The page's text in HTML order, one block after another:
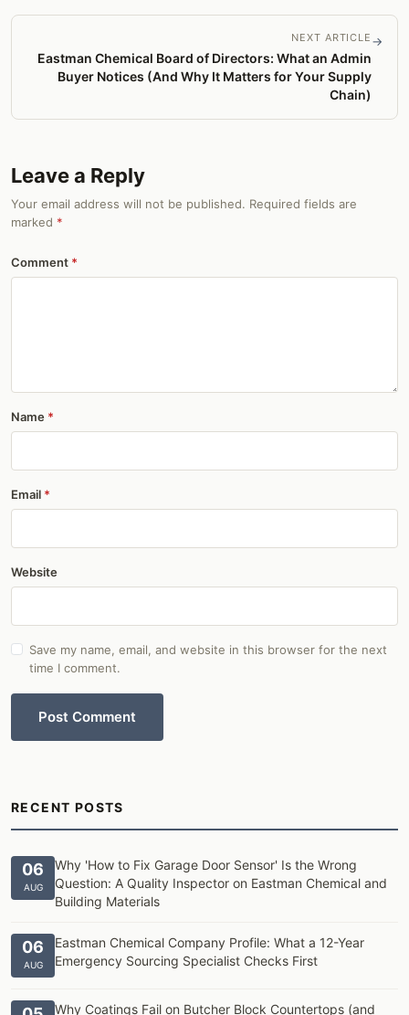
NEXT ARTICLE
Eastman Chemical Board of Directors: What an Admin
Buyer Notices (And Why It Matters for Your Supply
Chain)
→
Leave a Reply
Your email address will not be published. Required fields are
marked *
Comment
Name
Email
Website
Save my name, email, and website in this browser for the next
time I comment.
Post Comment
RECENT POSTS
06
AUG
Why 'How to Fix Garage Door Sensor' Is the Wrong
Question: A Quality Inspector on Eastman Chemical and
Building Materials
06
AUG
Eastman Chemical Company Profile: What a 12-Year
Emergency Sourcing Specialist Checks First
Why Coatings Fail on Butcher Block Countertops (and